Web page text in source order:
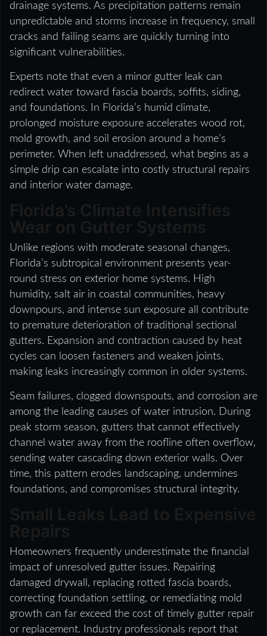
drainage systems. As precipitation patterns remain
unpredictable and storms increase in frequency, small
cracks and failing seams are quickly turning into
significant vulnerabilities.
Experts note that even a minor gutter leak can
redirect water toward fascia boards, soffits, siding,
and foundations. In Florida’s humid climate,
prolonged moisture exposure accelerates wood rot,
mold growth, and soil erosion around a home’s
perimeter. When left unaddressed, what begins as a
simple drip can escalate into costly structural repairs
and interior water damage.
Unlike regions with moderate seasonal changes,
Florida’s subtropical environment presents year-
round stress on exterior home systems. High
humidity, salt air in coastal communities, heavy
downpours, and intense sun exposure all contribute
to premature deterioration of traditional sectional
gutters. Expansion and contraction caused by heat
cycles can loosen fasteners and weaken joints,
making leaks increasingly common in older systems.
Seam failures, clogged downspouts, and corrosion are
among the leading causes of water intrusion. During
peak storm season, gutters that cannot effectively
channel water away from the roofline often overflow,
sending water cascading down exterior walls. Over
time, this pattern erodes landscaping, undermines
foundations, and compromises structural integrity.
Homeowners frequently underestimate the financial
impact of unresolved gutter issues. Repairing
damaged drywall, replacing rotted fascia boards,
correcting foundation settling, or remediating mold
growth can far exceed the cost of timely gutter repair
or replacement. Industry professionals report that